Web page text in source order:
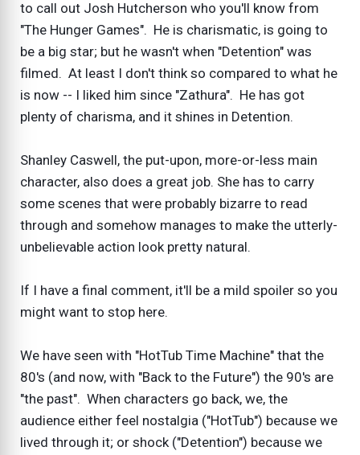
to call out Josh Hutcherson who you'll know from
"The Hunger Games". He is charismatic, is going to
be a big star; but he wasn't when "Detention" was
filmed. At least I don't think so compared to what he
is now -- I liked him since "Zathura". He has got
plenty of charisma, and it shines in Detention.
Shanley Caswell, the put-upon, more-or-less main
character, also does a great job. She has to carry
some scenes that were probably bizarre to read
through and somehow manages to make the utterly-
unbelievable action look pretty natural.
If I have a final comment, it'll be a mild spoiler so you
might want to stop here.
We have seen with "HotTub Time Machine" that the
80's (and now, with "Back to the Future") the 90's are
"the past". When characters go back, we, the
audience either feel nostalgia ("HotTub") because we
lived through it; or shock ("Detention") because we